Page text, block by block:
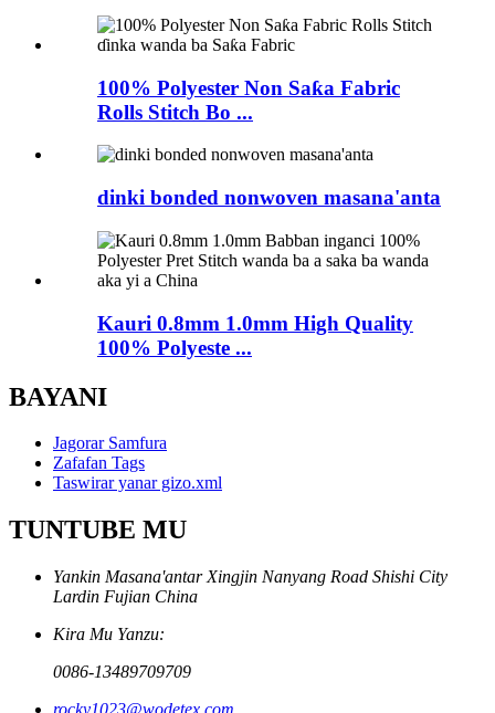
100% Polyester Non Saƙa Fabric
Rolls Stitch Bo ...
dinki bonded nonwoven masana'anta
Kauri 0.8mm 1.0mm High Quality
100% Polyeste ...
BAYANI
Jagorar Samfura
Zafafan Tags
Taswirar yanar gizo.xml
TUNTUBE MU
Yankin Masana'antar Xingjin Nanyang Road Shishi City
Lardin Fujian China
Kira Mu Yanzu:
0086-13489709709